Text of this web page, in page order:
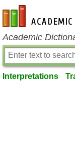
en-academic.com
Academic
Interpretations